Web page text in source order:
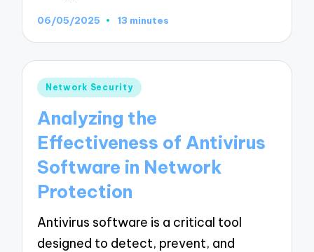
06/05/2025 13 minutes
Posted
Network Security
Analyzing the
Effectiveness of Antivirus
Software in Network
Protection
Antivirus software is a critical tool
designed to detect, prevent, and